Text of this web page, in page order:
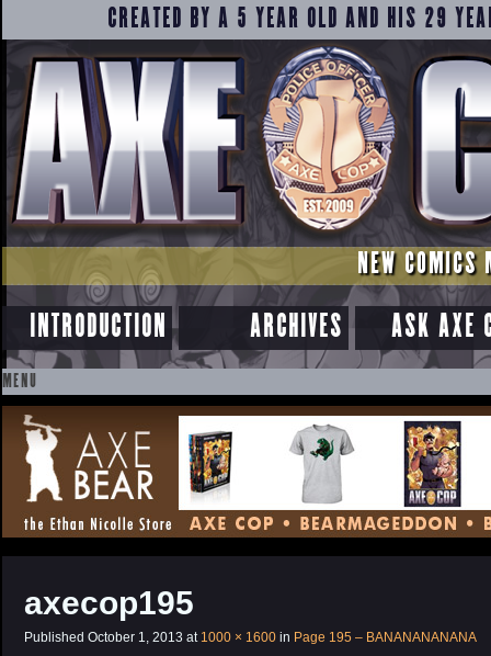
CREATED BY A 5 YEAR OLD AND HIS 29
NEW COMICS
INTRODUCTION ARCHIVES ASK AXE
MENU
SKIP
TO
CONTENT
axecop195
Published October 1, 2013 at 1000 × 1600 in Page 195 – BANANANANANA